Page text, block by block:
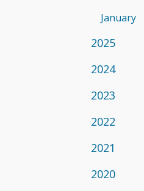
January
2025
2024
2023
2022
2021
2020